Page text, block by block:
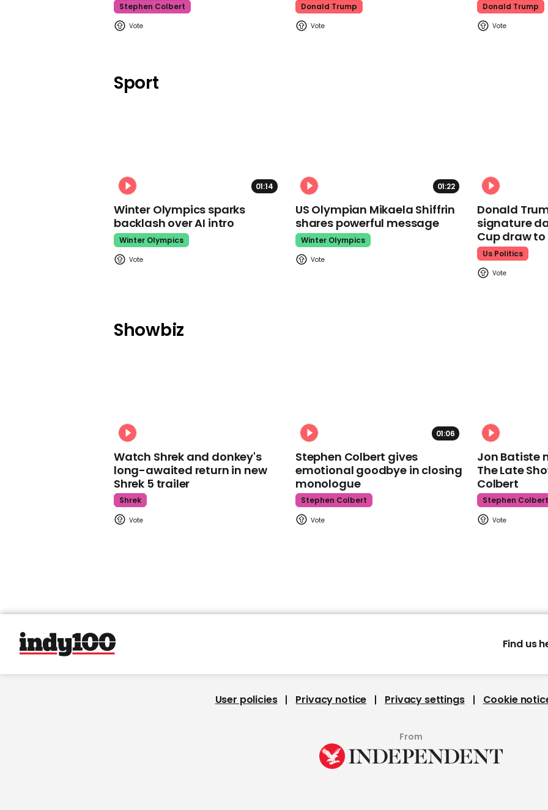
Stephen Colbert Donald Trump Donald Trump
Sport
01:14
Winter Olympics sparks
backlash over AI intro
Winter Olympics
01:22
US Olympian Mikaela Shiffrin
shares powerful message
Winter Olympics
Donald
signature
Cup draw to
Us Politics
Showbiz
Watch Shrek and donkey's
long-awaited return in new
Shrek 5 trailer
Shrek
01:06
Stephen Colbert gives
emotional goodbye in closing
monologue
Stephen Colbert
Jon Batiste
The Late
Colbert
Stephen Colbert
Find us
User policies Privacy notice Privacy settings Cookie
From